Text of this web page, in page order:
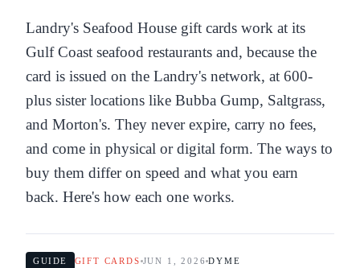
Landry's Seafood House gift cards work at its
Gulf Coast seafood restaurants and, because the
card is issued on the Landry's network, at 600-
plus sister locations like Bubba Gump, Saltgrass,
and Morton's. They never expire, carry no fees,
and come in physical or digital form. The ways to
buy them differ on speed and what you earn
back. Here's how each one works.
GUIDE GIFT CARDS JUN 1, 2026 DYME